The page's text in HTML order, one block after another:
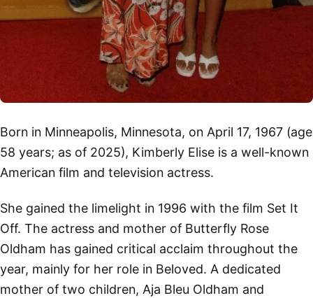
Born in Minneapolis, Minnesota, on April 17, 1967 (age
58 years; as of 2025), Kimberly Elise is a well-known
American film and television actress.
She gained the limelight in 1996 with the film Set It
Off. The actress and mother of Butterfly Rose
Oldham has gained critical acclaim throughout the
year, mainly for her role in Beloved. A dedicated
mother of two children, Aja Bleu Oldham and